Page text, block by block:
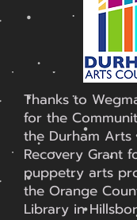
Thanks to
for the
the Durham Arts
Recovery Grant
puppetry arts
the Orange
Library in